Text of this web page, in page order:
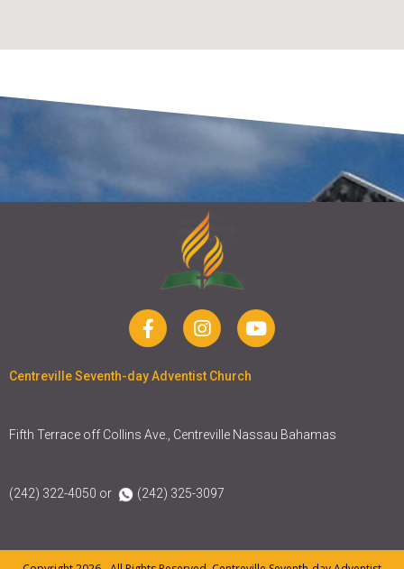
Centreville Seventh-day Adventist Church
Fifth Terrace off Collins Ave., Centreville Nassau Bahamas
(242) 322-4050 or (242) 325-3097